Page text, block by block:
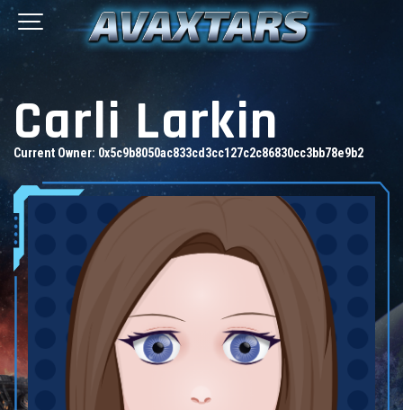
Carli Larkin
Current Owner: 0x5c9b8050ac833cd3cc127c2c86830cc3bb78e9b2